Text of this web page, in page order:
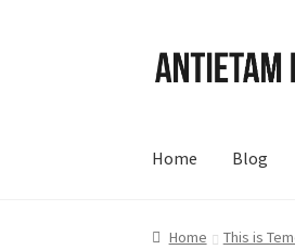
Skip
to
Skip
to
Home Blog
Home Blog Cart
Home This is